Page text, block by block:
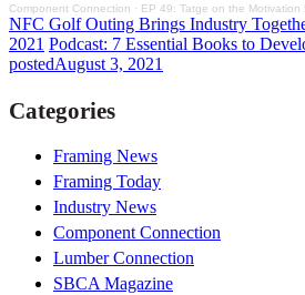
Component Connection · EP 49: Tatge on the Motivation
NFC Golf Outing Brings Industry
2021 Podcast: 7 Essential Books to
postedAugust 3, 2021
Categories
Framing News
Framing Today
Industry News
Component Connection
Lumber Connection
SBCA Magazine